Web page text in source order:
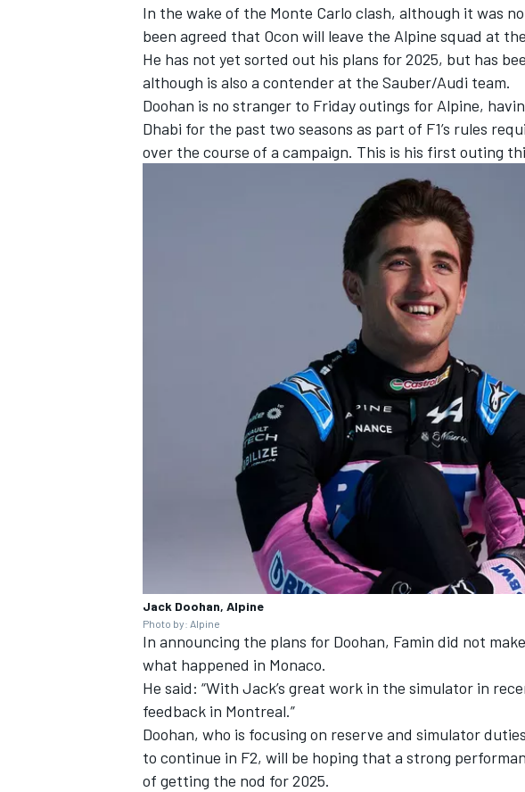
INDYCAR WEC
DTM
In the wake of the Monte Carlo clash, although it was
been agreed that Ocon will leave the Alpine squad at
He has not yet sorted out his plans for 2025, but has
although is also a contender at the Sauber/Audi team.
Doohan is no stranger to Friday outings for Alpine,
Dhabi for the past two seasons as part of F1’s rules
over the course of a campaign. This is his first outing
Jack Doohan, Alpine
Photo by: Alpine
In announcing the plans for Doohan, Famin did not
what happened in Monaco.
He said: “With Jack’s great work in the simulator in
feedback in Montreal.”
Doohan, who is focusing on reserve and simulator
to continue in F2, will be hoping that a strong
of getting the nod for 2025.